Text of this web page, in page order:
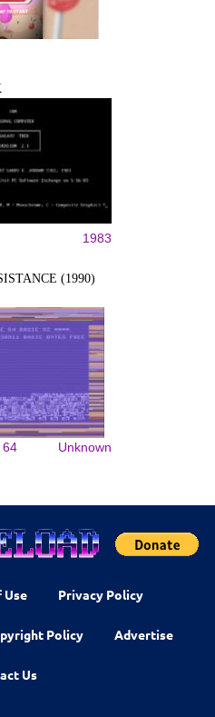
1983
(1990)
64 Unknown
Use Privacy Policy
Policy Advertise
Us